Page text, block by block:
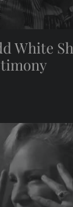
White